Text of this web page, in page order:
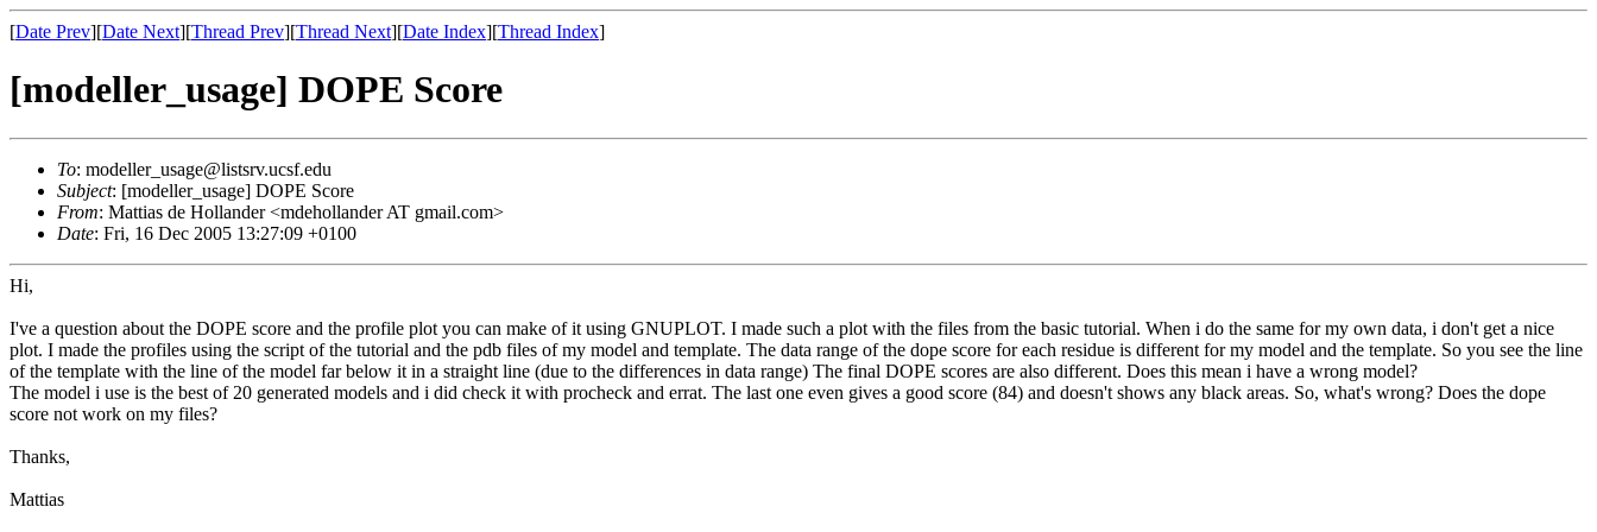
[Date Prev][Date Next][Thread Prev][Thread Next][Date Index][Thread Index]
[modeller_usage] DOPE Score
To: modeller_usage@listsrv.ucsf.edu
Subject: [modeller_usage] DOPE Score
From: Mattias de Hollander <mdehollander AT gmail.com>
Date: Fri, 16 Dec 2005 13:27:09 +0100
Hi,
I've a question about the DOPE score and the profile plot you can make of it using GNUPLOT. I made such a plot with the files from the basic tutorial. When i do the same for my own data, i don't get a nice
plot. I made the profiles using the script of the tutorial and the pdb files of my model and template. The data range of the dope score for each residue is different for my model and the template. So you see the line
of the template with the line of the model far below it in a straight line (due to the differences in data range) The final DOPE scores are also different. Does this mean i have a wrong model?
The model i use is the best of 20 generated models and i did check it with procheck and errat. The last one even gives a good score (84) and doesn't shows any black areas. So, what's wrong? Does the dope
score not work on my files?
Thanks,
Mattias